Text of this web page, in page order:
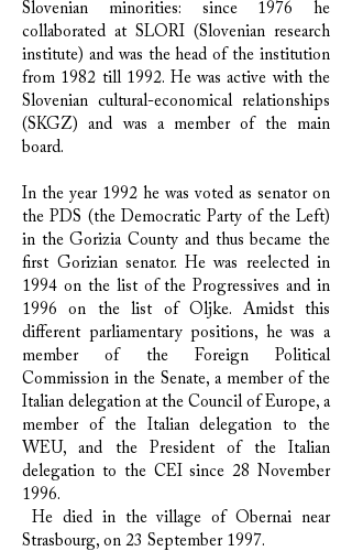
Slovenian minorities: since 1976 he
collaborated at SLORI (Slovenian research
institute) and was the head of the institution
from 1982 till 1992. He was active with the
Slovenian cultural-economical relationships
(SKGZ) and was a member of the main
board.
​In the year 1992 he was voted as senator on
the PDS (the Democratic Party of the Left)
in the Gorizia County and thus became the
first Gorizian senator. He was reelected in
1994 on the list of the Progressives and in
1996 on the list of Oljke. Amidst this
different parliamentary positions, he was a
member of the Foreign Political
Commission in the Senate, a member of the
Italian delegation at the Council of Europe, a
member of the Italian delegation to the
WEU, and the President of the Italian
delegation to the CEI since 28 November
1996.
He died in the village of Obernai near
Strasbourg, on 23 September 1997.